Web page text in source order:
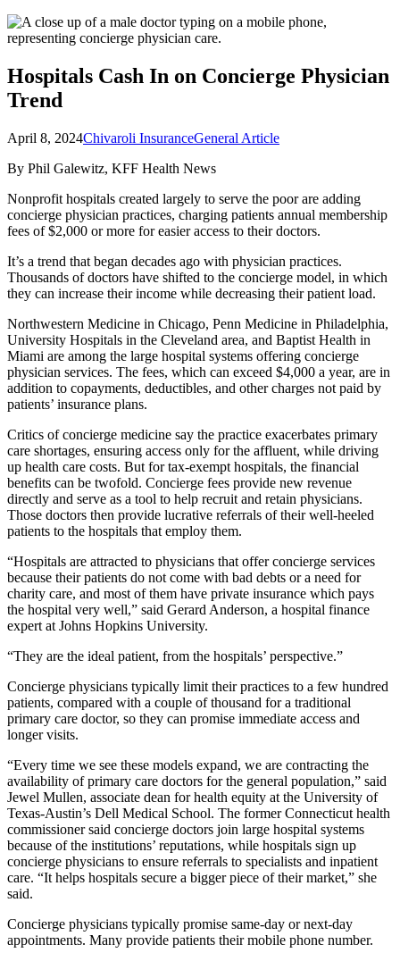
Hospitals Cash In on Concierge Physician
Trend
April 8, 2024Chivaroli InsuranceGeneral Article
By Phil Galewitz, KFF Health News
Nonprofit hospitals created largely to serve the poor are adding
concierge physician practices, charging patients annual membership
fees of $2,000 or more for easier access to their doctors.
It’s a trend that began decades ago with physician practices.
Thousands of doctors have shifted to the concierge model, in which
they can increase their income while decreasing their patient load.
Northwestern Medicine in Chicago, Penn Medicine in Philadelphia,
University Hospitals in the Cleveland area, and Baptist Health in
Miami are among the large hospital systems offering concierge
physician services. The fees, which can exceed $4,000 a year, are in
addition to copayments, deductibles, and other charges not paid by
patients’ insurance plans.
Critics of concierge medicine say the practice exacerbates primary
care shortages, ensuring access only for the affluent, while driving
up health care costs. But for tax-exempt hospitals, the financial
benefits can be twofold. Concierge fees provide new revenue
directly and serve as a tool to help recruit and retain physicians.
Those doctors then provide lucrative referrals of their well-heeled
patients to the hospitals that employ them.
“Hospitals are attracted to physicians that offer concierge services
because their patients do not come with bad debts or a need for
charity care, and most of them have private insurance which pays
the hospital very well,” said Gerard Anderson, a hospital finance
expert at Johns Hopkins University.
“They are the ideal patient, from the hospitals’ perspective.”
Concierge physicians typically limit their practices to a few hundred
patients, compared with a couple of thousand for a traditional
primary care doctor, so they can promise immediate access and
longer visits.
“Every time we see these models expand, we are contracting the
availability of primary care doctors for the general population,” said
Jewel Mullen, associate dean for health equity at the University of
Texas-Austin’s Dell Medical School. The former Connecticut health
commissioner said concierge doctors join large hospital systems
because of the institutions’ reputations, while hospitals sign up
concierge physicians to ensure referrals to specialists and inpatient
care. “It helps hospitals secure a bigger piece of their market,” she
said.
Concierge physicians typically promise same-day or next-day
appointments. Many provide patients their mobile phone number.